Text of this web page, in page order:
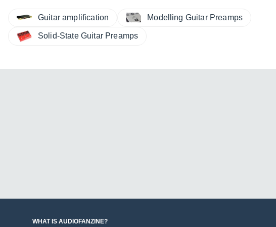
Guitar amplification Modelling Guitar Preamps
Solid-State Guitar Preamps
WHAT IS AUDIOFANZINE?